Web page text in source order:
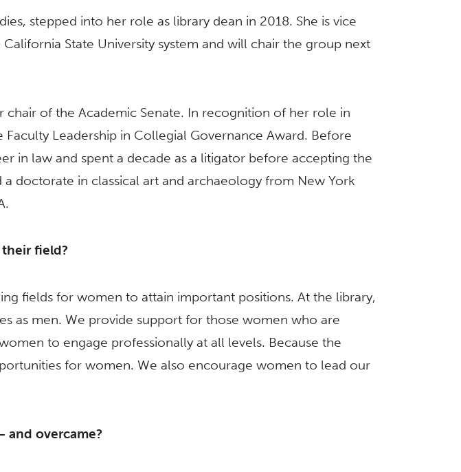
stepped into her role as library dean in 2018. She is vice
State University system and will chair the group next
of the Academic Senate. In recognition of her role in
Faculty Leadership in Collegial Governance Award. Before
in law and spent a decade as a litigator before accepting the
doctorate in classical art and archaeology from New York
field?
fields for women to attain important positions. At the library,
as men. We provide support for those women who are
to engage professionally at all levels. Because the
for women. We also encourage women to lead our
and overcame?